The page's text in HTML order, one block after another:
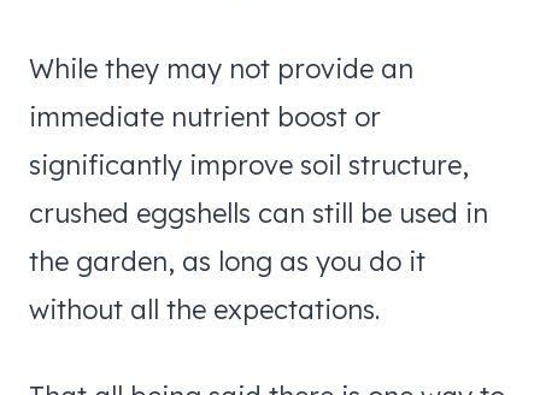
While they may not provide an
immediate nutrient boost or
significantly improve soil structure,
crushed eggshells can still be used in
the garden, as long as you do it
without all the expectations.